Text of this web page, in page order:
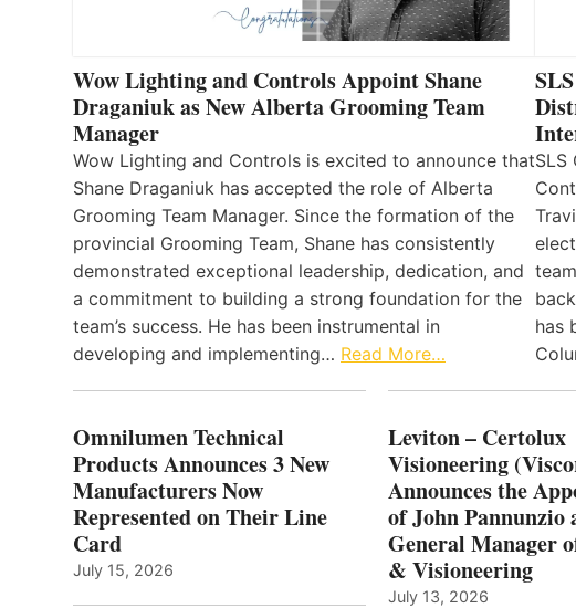
Wow Lighting and Controls Appoint Shane
Draganiuk as New Alberta Grooming Team
Manager
Wow Lighting and Controls is excited to announce that
Shane Draganiuk has accepted the role of Alberta
Grooming Team Manager. Since the formation of the
provincial Grooming Team, Shane has consistently
demonstrated exceptional leadership, dedication, and
a commitment to building a strong foundation for the
team’s success. He has been instrumental in
developing and implementing… Read More…
SLS
has
Omnilumen Technical
Products Announces 3 New
Manufacturers Now
Represented on Their Line
Card
July 15, 2026
Leviton – Certolux
Visioneering
Announces the
of John Pannunzio
General Manager
& Visioneering
July 13, 2026